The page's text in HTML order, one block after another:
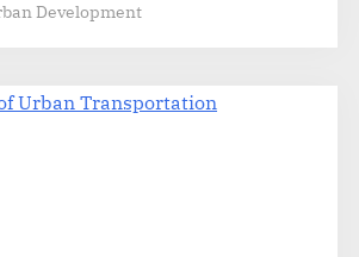
Development